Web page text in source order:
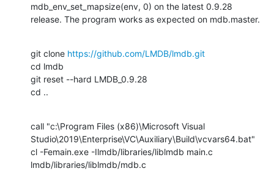
mdb_env_set_mapsize(env, 0) on the latest 0.9.28
release. The program works as expected on mdb.master.
git clone https://github.com/LMDB/lmdb.git
cd lmdb
git reset --hard LMDB_0.9.28
cd ..
call "c:\Program Files (x86)\Microsoft Visual
Studio\2019\Enterprise\VC\Auxiliary\Build\vcvars64.bat"
cl -Femain.exe -Ilmdb/libraries/liblmdb main.c
lmdb/libraries/liblmdb/mdb.c